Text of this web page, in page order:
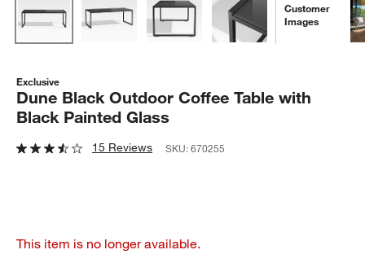
Customer
Images
Exclusive
Dune Black Outdoor Coffee Table with
Black Painted Glass
15 Reviews SKU:670255
This item is no longer available.